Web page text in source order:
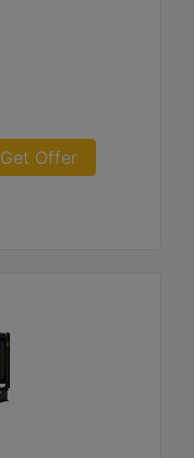
Get Offer